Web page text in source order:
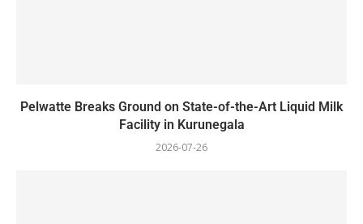
Pelwatte Breaks Ground on State-of-the-Art Liquid Milk
Facility in Kurunegala
2026-07-26